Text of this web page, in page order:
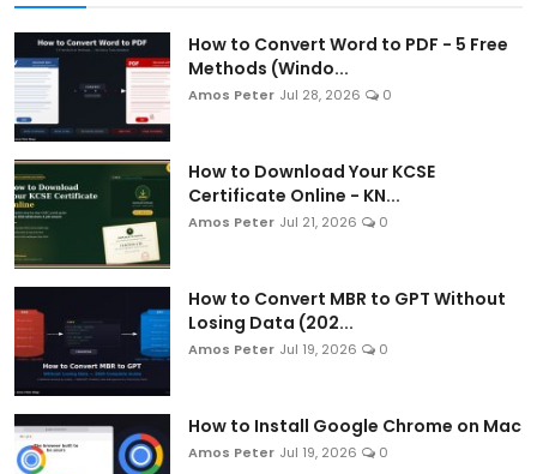
How to Convert Word to PDF - 5 Free
Methods (Windo...
Amos Peter Jul 28, 2026 0
How to Download Your KCSE
Certificate Online - KN...
Amos Peter Jul 21, 2026 0
How to Convert MBR to GPT Without
Losing Data (202...
Amos Peter Jul 19, 2026 0
How to Install Google Chrome on Mac
Amos Peter Jul 19, 2026 0